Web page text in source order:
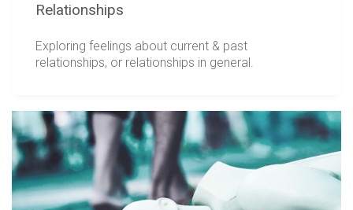
Relationships
Exploring feelings about current & past
relationships, or relationships in general.